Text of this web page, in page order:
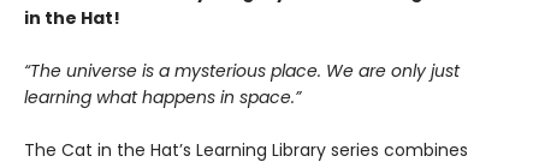
in the Hat!
“The universe is a mysterious place. We are only just
learning what happens in space.”
The Cat in the Hat’s Learning Library series combines